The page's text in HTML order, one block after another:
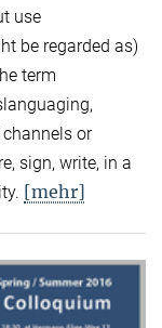
use
be regarded as)
term
or
sign, write, in a
[mehr]